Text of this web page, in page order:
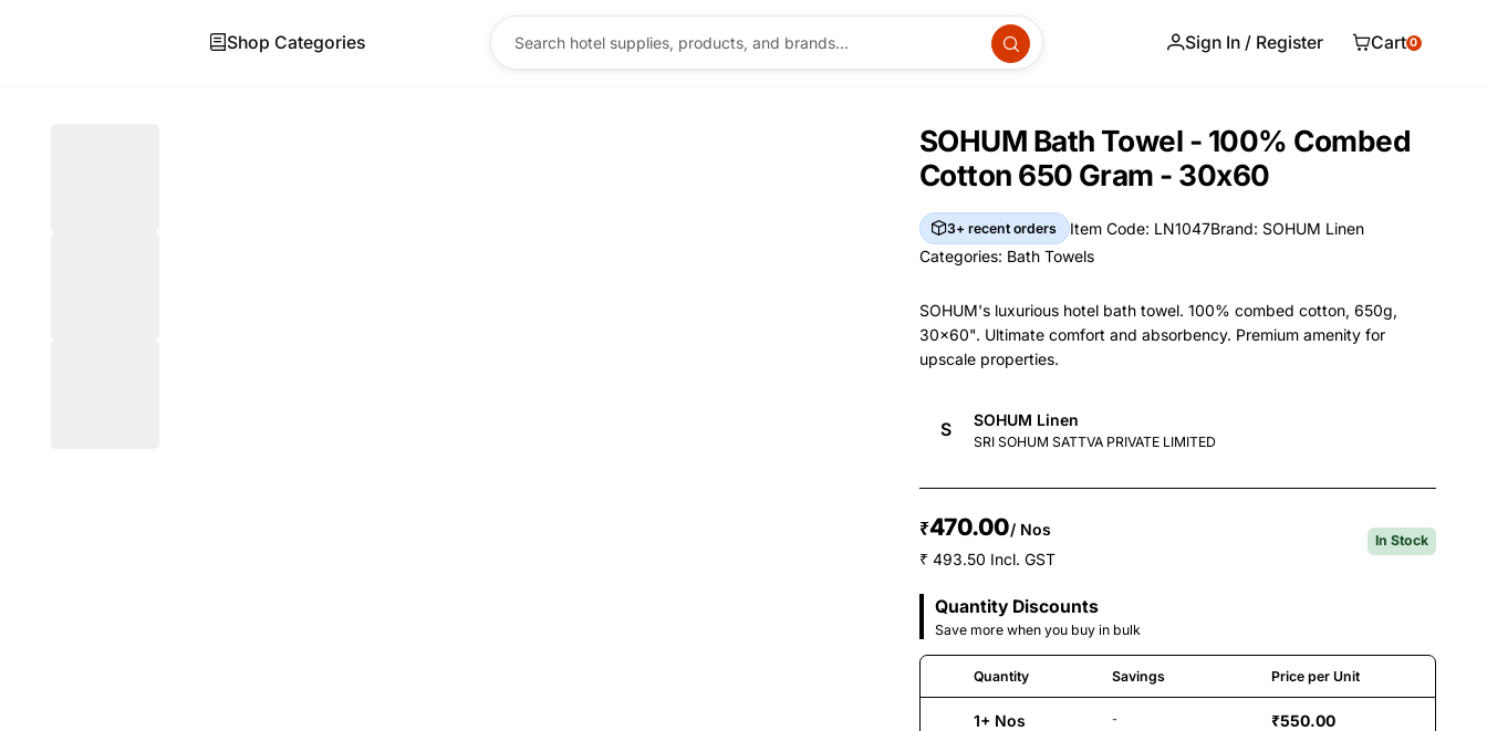
Shop Categories Sign In / Register Cart 0
SOHUM Bath Towel - 100% Combed
Cotton 650 Gram - 30x60
3+ recent orders
Item Code
Item Code: LN1047
Brand
Brand: SOHUM Linen
Categories
Categories: Bath Towels
SOHUM's luxurious hotel bath towel. 100% combed cotton, 650g,
30x60". Ultimate comfort and absorbency. Premium amenity for
upscale properties.
Brand Information
S
Brand Name
SOHUM Linen
Manufacturer
SRI SOHUM SATTVA PRIVATE LIMITED
₹470.00/ Nos
₹ 493.50 Incl. GST
In Stock
Quantity Discounts
Save more when you buy in bulk
Quantity Savings Price per Unit
1+ Nos - ₹550.00